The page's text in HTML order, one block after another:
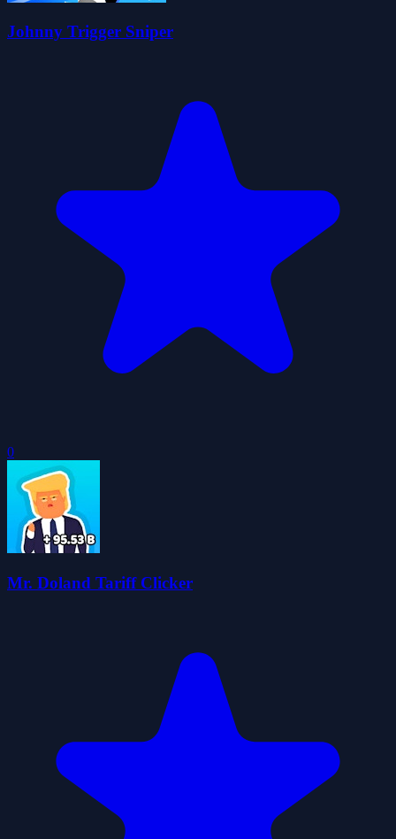
Johnny Trigger Sniper
0
Mr. Doland Tariff Clicker